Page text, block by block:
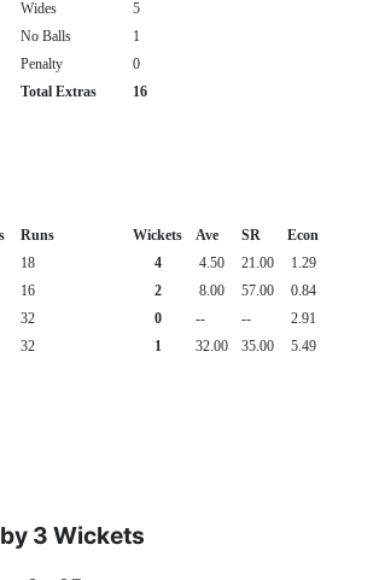
Wides
5
No Balls
1
Penalty
0
Total Extras
16
Runs Wickets Ave SR
Econ
18 4 4.50 21.00
1.29
16 2 8.00 57.00
0.84
32 0 -- --
2.91
32 1 32.00 35.00 5.49
3 Wickets